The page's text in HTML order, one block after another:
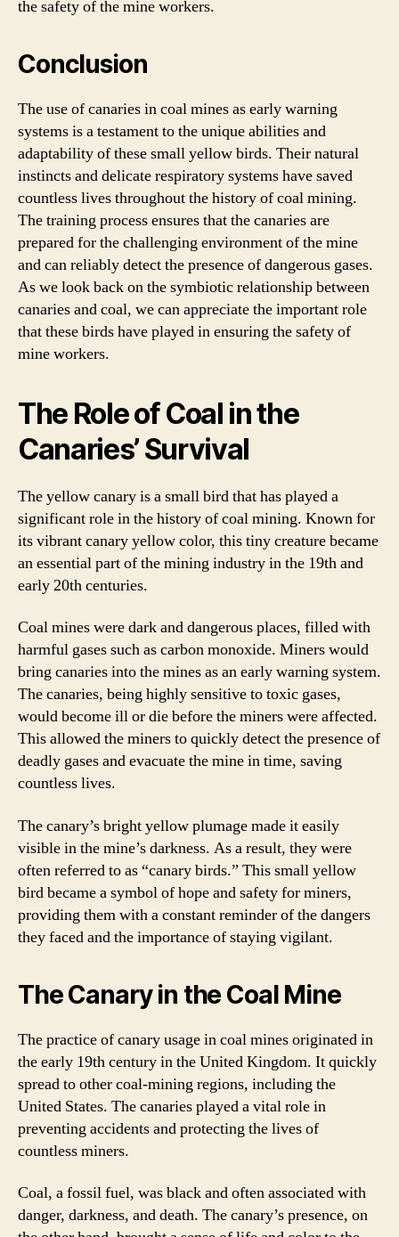
the safety of the mine workers.
Conclusion
The use of canaries in coal mines as early warning
systems is a testament to the unique abilities and
adaptability of these small yellow birds. Their natural
instincts and delicate respiratory systems have saved
countless lives throughout the history of coal mining.
The training process ensures that the canaries are
prepared for the challenging environment of the mine
and can reliably detect the presence of dangerous gases.
As we look back on the symbiotic relationship between
canaries and coal, we can appreciate the important role
that these birds have played in ensuring the safety of
mine workers.
The Role of Coal in the
Canaries’ Survival
The yellow canary is a small bird that has played a
significant role in the history of coal mining. Known for
its vibrant canary yellow color, this tiny creature became
an essential part of the mining industry in the 19th and
early 20th centuries.
Coal mines were dark and dangerous places, filled with
harmful gases such as carbon monoxide. Miners would
bring canaries into the mines as an early warning system.
The canaries, being highly sensitive to toxic gases,
would become ill or die before the miners were affected.
This allowed the miners to quickly detect the presence of
deadly gases and evacuate the mine in time, saving
countless lives.
The canary’s bright yellow plumage made it easily
visible in the mine’s darkness. As a result, they were
often referred to as “canary birds.” This small yellow
bird became a symbol of hope and safety for miners,
providing them with a constant reminder of the dangers
they faced and the importance of staying vigilant.
The Canary in the Coal Mine
The practice of canary usage in coal mines originated in
the early 19th century in the United Kingdom. It quickly
spread to other coal-mining regions, including the
United States. The canaries played a vital role in
preventing accidents and protecting the lives of
countless miners.
Coal, a fossil fuel, was black and often associated with
danger, darkness, and death. The canary’s presence, on